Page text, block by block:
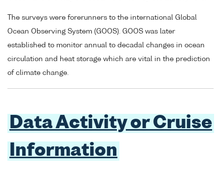
The surveys were forerunners to the international Global
Ocean Observing System (GOOS). GOOS was later
established to monitor annual to decadal changes in ocean
circulation and heat storage which are vital in the prediction
of climate change.
Data Activity or Cruise
Information